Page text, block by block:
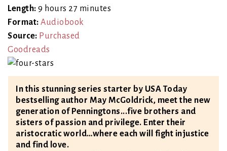
Length: 9 hours 27 minutes
Format: Audiobook
Source: Purchased
Goodreads
In this stunning series starter by USA Today
bestselling author May McGoldrick, meet the new
generation of Penningtons...five brothers and
sisters of passion and privilege. Enter their
aristocratic world…where each will fight injustice
and find love.